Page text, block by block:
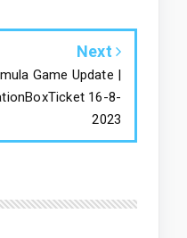
Next
Game Update |
16-8-
2023